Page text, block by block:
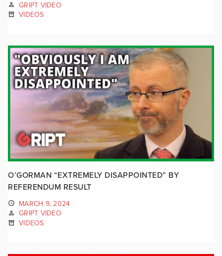
GRIPT VIDEO
VIDEOS
O’GORMAN “EXTREMELY DISAPPOINTED” BY
REFERENDUM RESULT
MARCH 9, 2024
GRIPT VIDEO
VIDEOS